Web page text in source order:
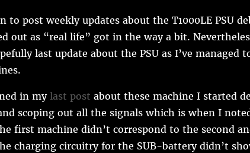
to post weekly updates about the T1000LE PSU
out as “real life” got in the way a bit.
last update about the PSU as I’ve managed
in mylast post about these machine I started
scoping out all the signals which is when I
first machine didn’t correspond to the second
charging circuitry for the SUB-battery didn’t